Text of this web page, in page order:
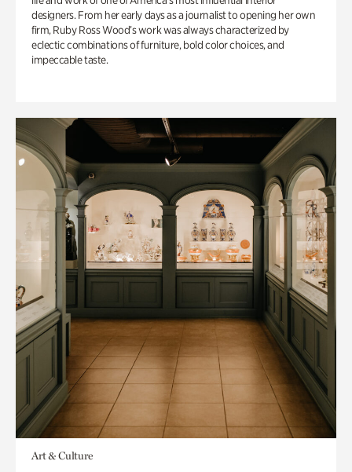
designers. From her early days as a journalist to opening her own
firm, Ruby Ross Wood’s work was always characterized by
eclectic combinations of furniture, bold color choices, and
impeccable taste.
Art & Culture